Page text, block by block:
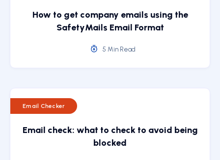
How to get company emails using the
SafetyMails Email Format
5 Min Read
Email Checker
Email check: what to check to avoid being
blocked